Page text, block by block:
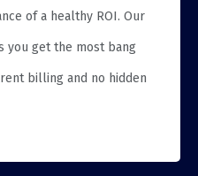
of a healthy ROI. Our
you get the most bang
billing and no hidden